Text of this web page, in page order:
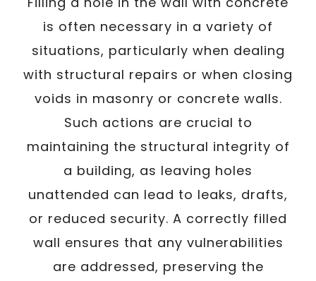
is often necessary in a variety of
situations, particularly when dealing
with structural repairs or when closing
voids in masonry or concrete walls.
Such actions are crucial to
maintaining the structural integrity of
a building, as leaving holes
unattended can lead to leaks, drafts,
or reduced security. A correctly filled
wall ensures that any vulnerabilities
are addressed, preserving the